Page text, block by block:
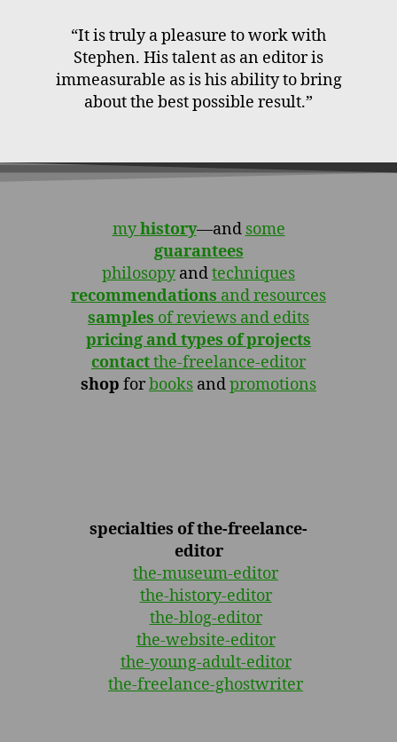
“It is truly a pleasure to work with
Stephen. His talent as an editor is
immeasurable as is his ability to bring
about the best possible result.”
myhistory—and some
guarantees
philosopyandtechniques
recommendations and resources
samples of reviews and edits
pricing and types of projects
contactthe-freelance-editor
shop forbooks andpromotions
specialties of the-freelance-
editor
the-museum-editor
the-history-editor
the-blog-editor
the-website-editor
the-young-adult-editor
the-freelance-ghostwriter